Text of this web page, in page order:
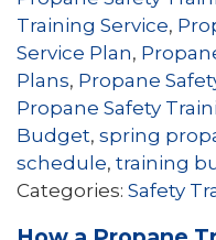
Training Service,
Service Plan,
Plans, Propane
Propane Safety
Budget, spring
schedule, training
Categories: Safety